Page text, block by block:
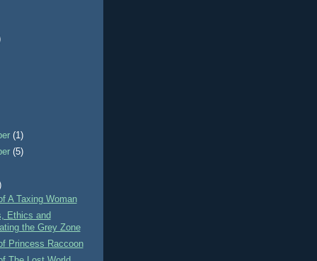
(1)
(5)
A Taxing Woman
Ethics and
the Grey Zone
Princess Raccoon